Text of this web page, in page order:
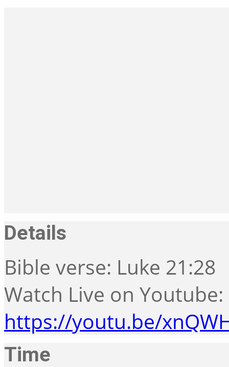
Details
Bible verse: Luke 21:28
Watch Live on Youtube:
https://youtu.be/
Time